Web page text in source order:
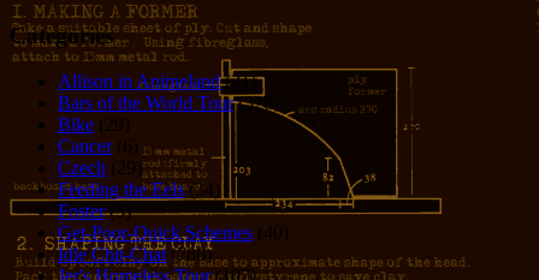
Categories
Allison in Animeland(21)
Bars of the World Tour(328)
Bike (29)
Cancer(6)
Czech (29)
Feeding the Eels(34)
Foster(5)
Get-Poor-Quick Schemes (40)
Idle Chit-Chat (786)